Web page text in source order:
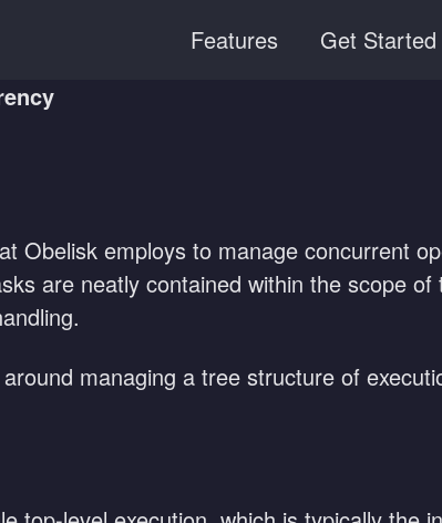
Features Get Started
Obelisk employs to manage concurrent
are neatly contained within the scope of
managing a tree structure of